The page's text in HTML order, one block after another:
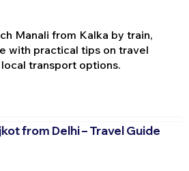
Manali from Kalka by train,
with practical tips on travel
transport options.
from Delhi – Travel Guide